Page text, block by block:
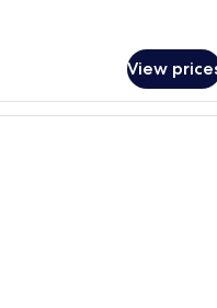
View
A hotel room with a large